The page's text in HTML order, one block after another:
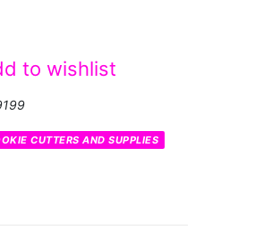
to wishlist
CUTTERS AND SUPPLIES